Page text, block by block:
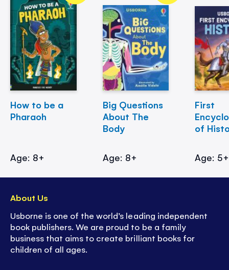
How to be a
Pharaoh
Age: 8+
Big Questions
About The
Body
Age: 8+
First
of
Age: 5+
About Us
Usborne is one of the world’s leading independent
book publishers. We are proud to be a family
business that aims to create brilliant books for
children of all ages.